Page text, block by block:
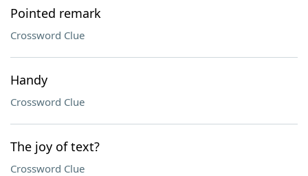
Pointed remark
Crossword Clue
Handy
Crossword Clue
The joy of text?
Crossword Clue